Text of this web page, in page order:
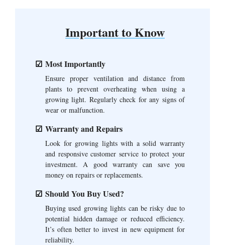
Important to Know
Most Importantly
Ensure proper ventilation and distance from
plants to prevent overheating when using a
growing light. Regularly check for any signs of
wear or malfunction.
Warranty and Repairs
Look for growing lights with a solid warranty
and responsive customer service to protect your
investment. A good warranty can save you
money on repairs or replacements.
Should You Buy Used?
Buying used growing lights can be risky due to
potential hidden damage or reduced efficiency.
It’s often better to invest in new equipment for
reliability.